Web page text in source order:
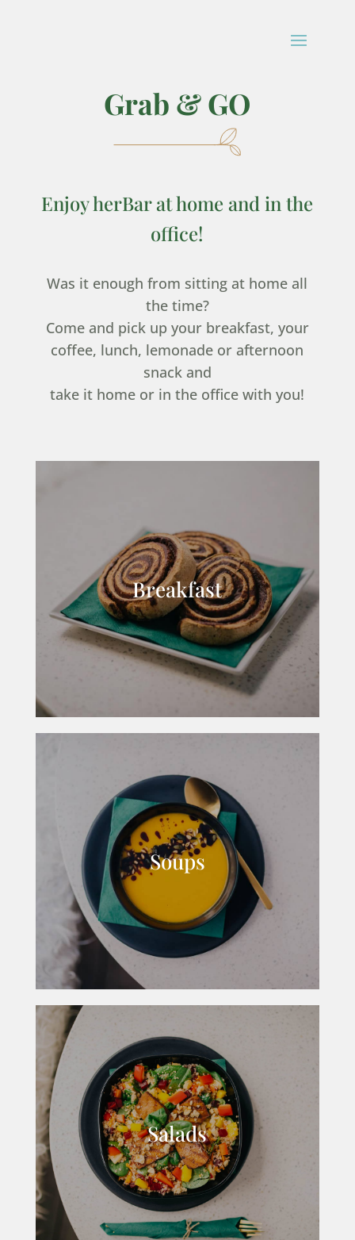
Grab & GO
Enjoy herBar at home and in the
office!
Was it enough from sitting at home all
the time?
Come and pick up your breakfast, your
coffee, lunch, lemonade or afternoon
snack and
take it home or in the office with you!
Breakfast
Soups
Salads